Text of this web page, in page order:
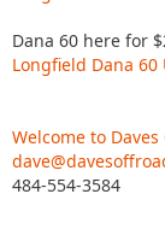
Dana 60 here for
Longfield Dana 60
Welcome to
484-554-3584